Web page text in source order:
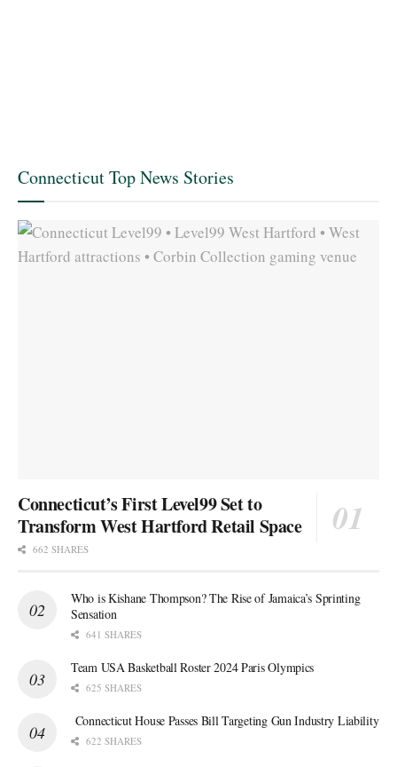
Connecticut Top News Stories
Connecticut’s First Level99 Set to
Transform West Hartford Retail Space
662 SHARES
Who is Kishane Thompson? The Rise of Jamaica’s Sprinting
Sensation
641 SHARES
Team USA Basketball Roster 2024 Paris Olympics
625 SHARES
Connecticut House Passes Bill Targeting Gun Industry Liability
622 SHARES